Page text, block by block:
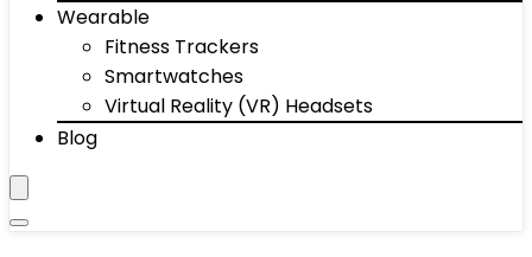
Wearable
Fitness Trackers
Smartwatches
Virtual Reality (VR) Headsets
Blog